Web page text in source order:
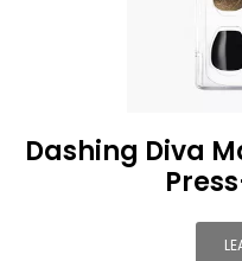
Dashing Diva